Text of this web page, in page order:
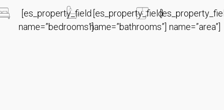
[es_property_field
name=”bedrooms”]
[es_property_field
name=”bathrooms”] name=”area”]